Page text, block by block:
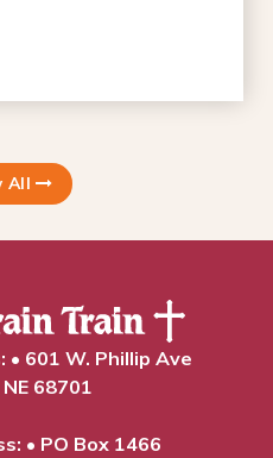
All
• 601 W. Phillip Ave
68701
• PO Box 1466